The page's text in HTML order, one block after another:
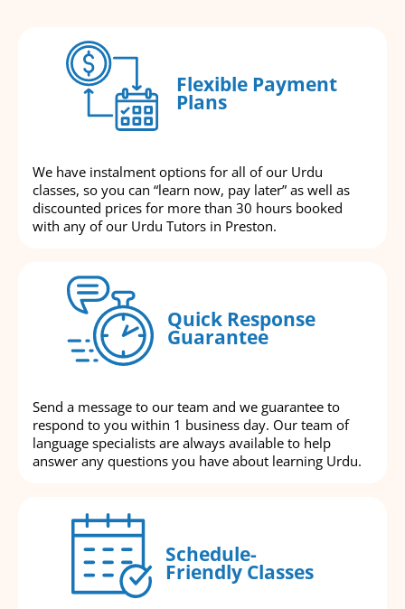
Flexible Payment
Plans
We have instalment options for all of our Urdu
classes, so you can “learn now, pay later” as well as
discounted prices for more than 30 hours booked
with any of our Urdu Tutors in Preston.
Quick Response
Guarantee
Send a message to our team and we guarantee to
respond to you within 1 business day. Our team of
language specialists are always available to help
answer any questions you have about learning Urdu.
Schedule-
Friendly Classes